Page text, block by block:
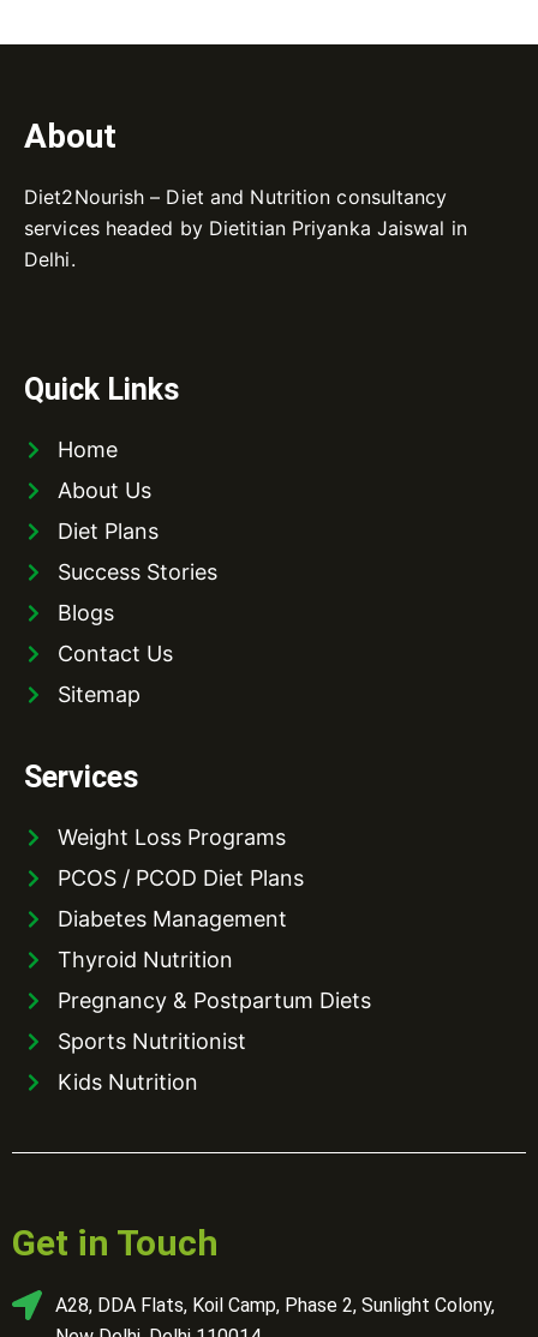
About
Diet2Nourish – Diet and Nutrition consultancy
services headed by Dietitian Priyanka Jaiswal in
Delhi.
Quick Links
Home
About Us
Diet Plans
Success Stories
Blogs
Contact Us
Sitemap
Services
Weight Loss Programs
PCOS / PCOD Diet Plans
Diabetes Management
Thyroid Nutrition
Pregnancy & Postpartum Diets
Sports Nutritionist
Kids Nutrition
Get in Touch
A28, DDA Flats, Koil Camp, Phase 2, Sunlight Colony,